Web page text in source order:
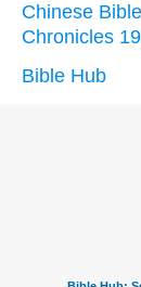
Chinese Bible
Chronicles
Bible Hub